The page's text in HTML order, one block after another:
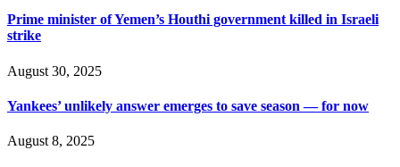
Prime minister of Yemen’s Houthi government killed in Israeli
strike
August 30, 2025
Yankees’ unlikely answer emerges to save season — for now
August 8, 2025